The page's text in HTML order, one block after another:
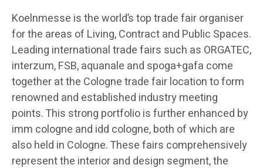
Koelnmesse is the world’s top trade fair organiser
for the areas of Living, Contract and Public Spaces.
Leading international trade fairs such as ORGATEC,
interzum, FSB, aquanale and spoga+gafa come
together at the Cologne trade fair location to form
renowned and established industry meeting
points. This strong portfolio is further enhanced by
imm cologne and idd cologne, both of which are
also held in Cologne. These fairs comprehensively
represent the interior and design segment, the